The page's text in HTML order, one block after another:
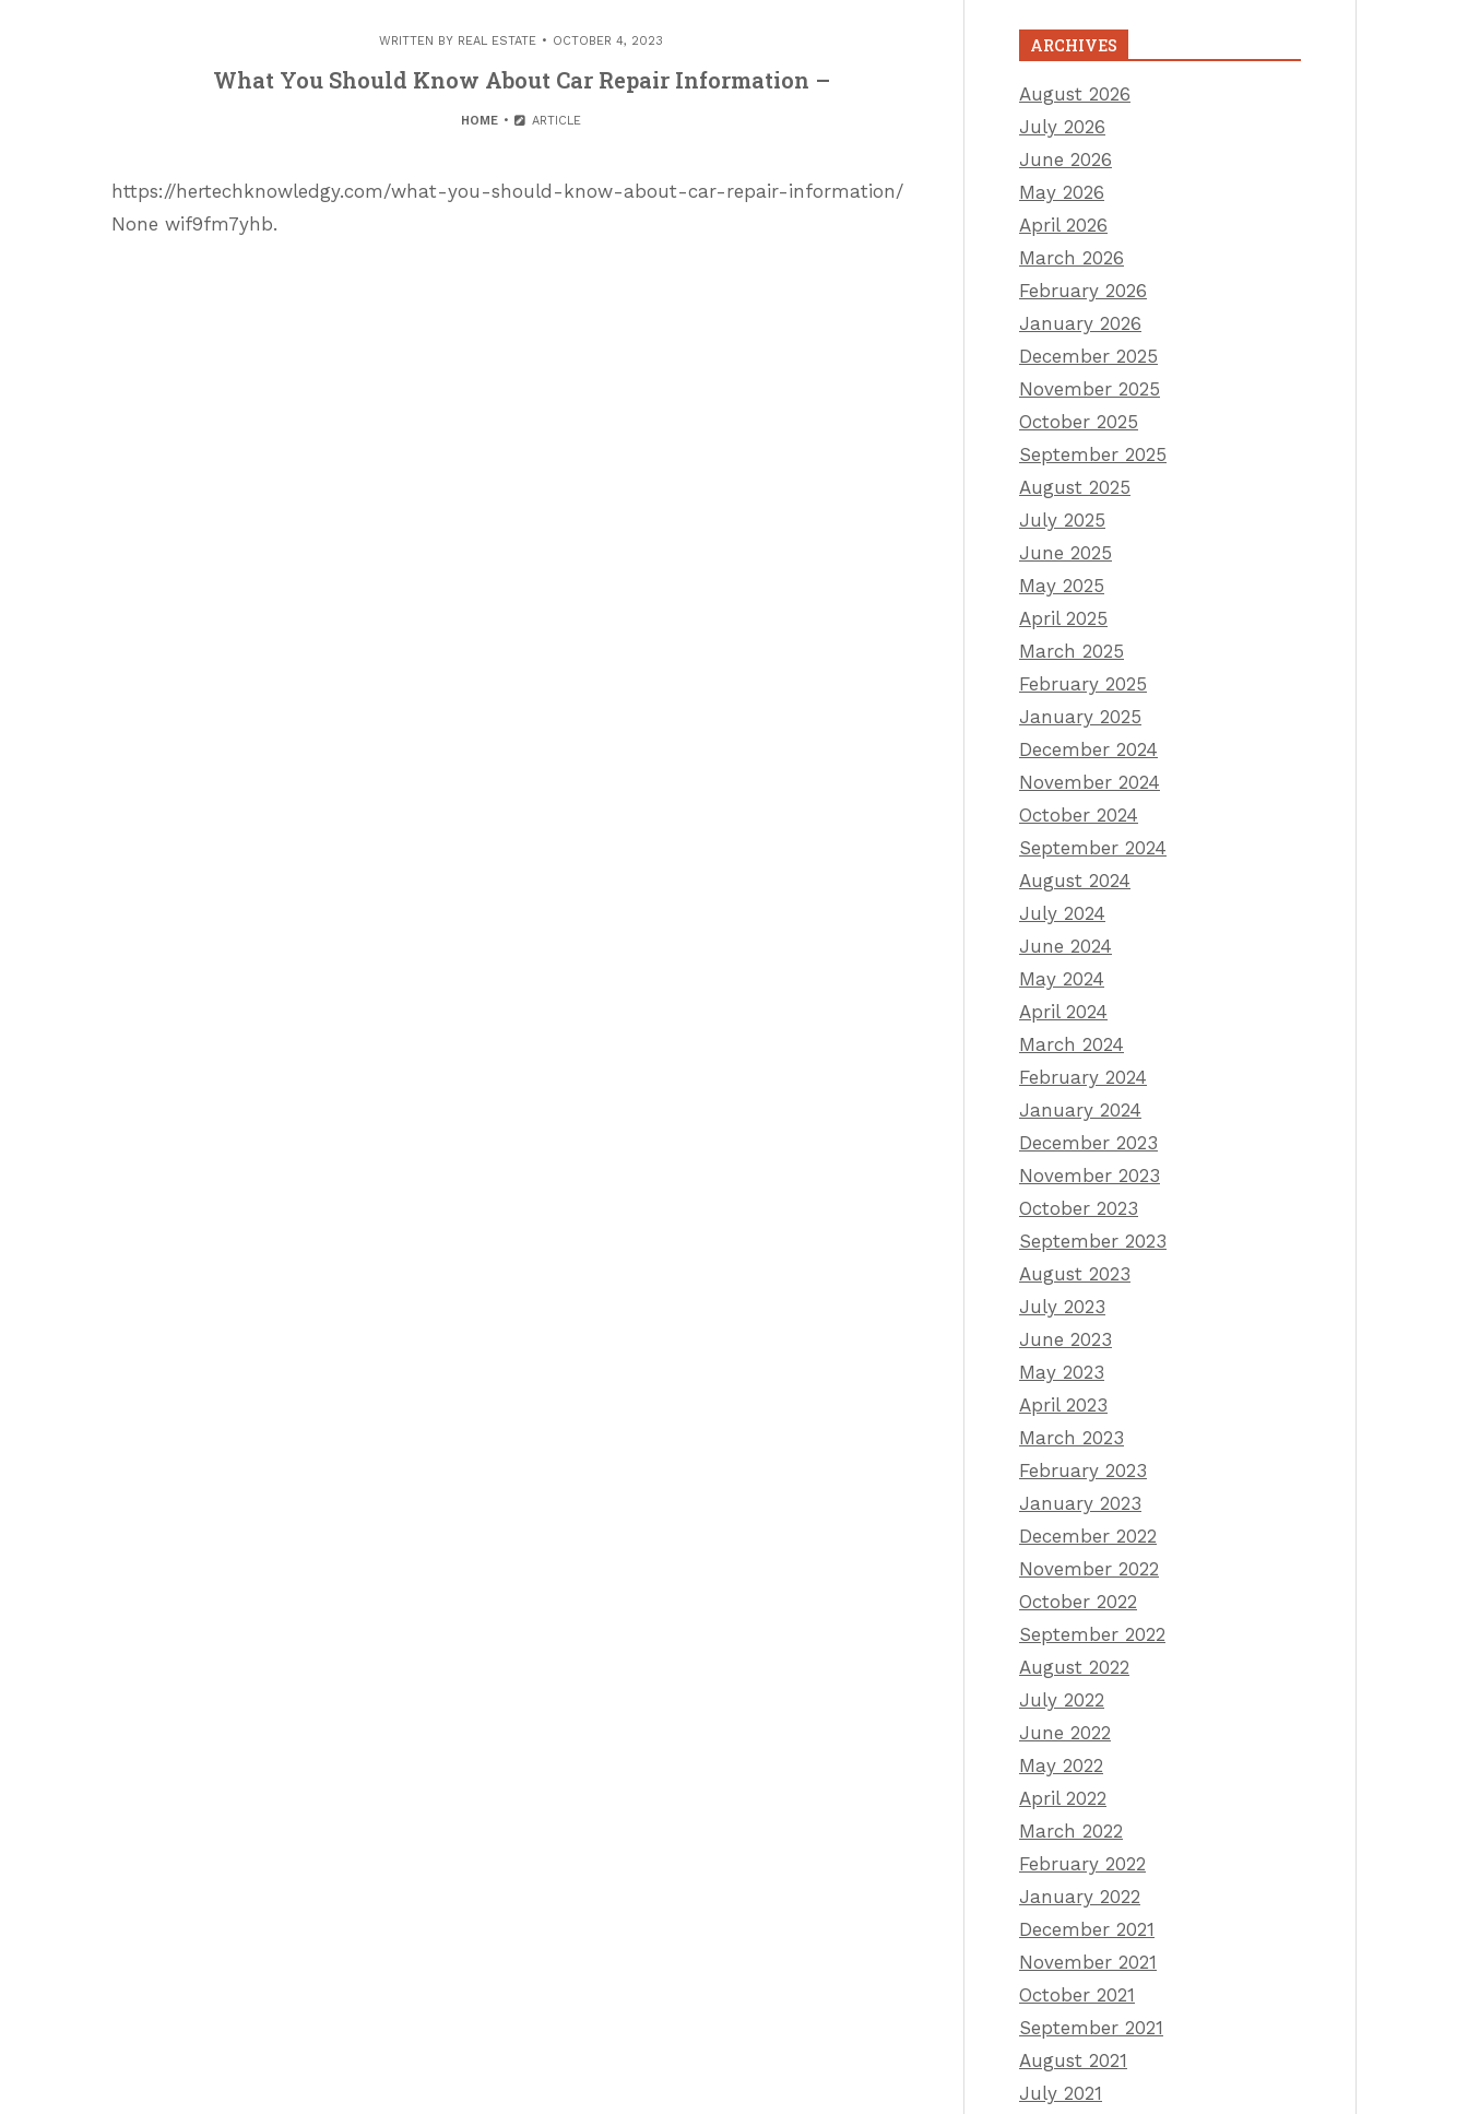
WRITTEN BY REAL ESTATE OCTOBER 4, 2023
What You Should Know About Car Repair Information –
HOME ARTICLE
https://hertechknowledgy.com/what-you-should-know-about-car-repair-information/
None wif9fm7yhb.
ARCHIVES
August 2026
July 2026
June 2026
May 2026
April 2026
March 2026
February 2026
January 2026
December 2025
November 2025
October 2025
September 2025
August 2025
July 2025
June 2025
May 2025
April 2025
March 2025
February 2025
January 2025
December 2024
November 2024
October 2024
September 2024
August 2024
July 2024
June 2024
May 2024
April 2024
March 2024
February 2024
January 2024
December 2023
November 2023
October 2023
September 2023
August 2023
July 2023
June 2023
May 2023
April 2023
March 2023
February 2023
January 2023
December 2022
November 2022
October 2022
September 2022
August 2022
July 2022
June 2022
May 2022
April 2022
March 2022
February 2022
January 2022
December 2021
November 2021
October 2021
September 2021
August 2021
July 2021